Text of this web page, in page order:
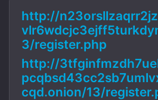
http://
3/register.php
http://
cqd.onion/13/